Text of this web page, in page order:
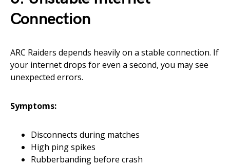
Connection
ARC Raiders depends heavily on a stable connection. If
your internet drops for even a second, you may see
unexpected errors.
Symptoms:
Disconnects during matches
High ping spikes
Rubberbanding before crash